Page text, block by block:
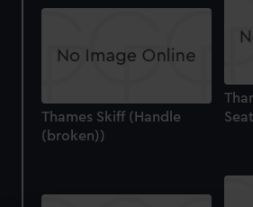
Thames Skiff (Handle
(broken))